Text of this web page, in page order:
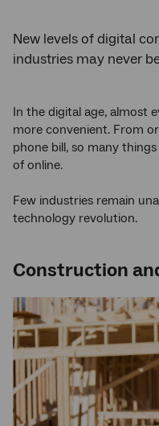
New levels of digital
industries may never
In the digital age, almost
more convenient. From
phone bill, so many
of online.
Few industries remain
technology revolution.
Construction